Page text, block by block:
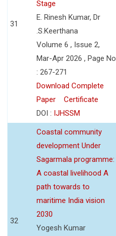
31
Stage
E. Rinesh Kumar, Dr
.S.Keerthana
Volume 6 , Issue 2,
Mar-Apr 2026 , Page No
: 267-271
Download Complete
Paper
Certificate
DOI : IJHSSM
32
Coastal community
development Under
Sagarmala programme:
A coastal livelihood A
path towards to
maritime India vision
2030
Yogesh Kumar